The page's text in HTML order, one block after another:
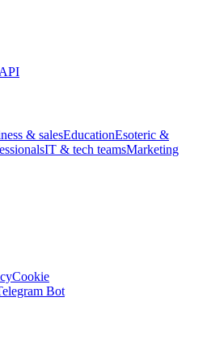
API
& salesEducationEsoteric &
IT & tech teamsMarketing
Cookie
Bot